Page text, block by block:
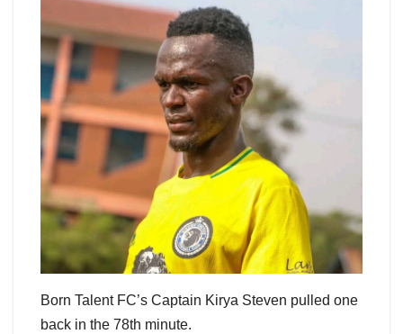
Born Talent FC’s Captain Kirya Steven pulled one
back in the 78th minute.